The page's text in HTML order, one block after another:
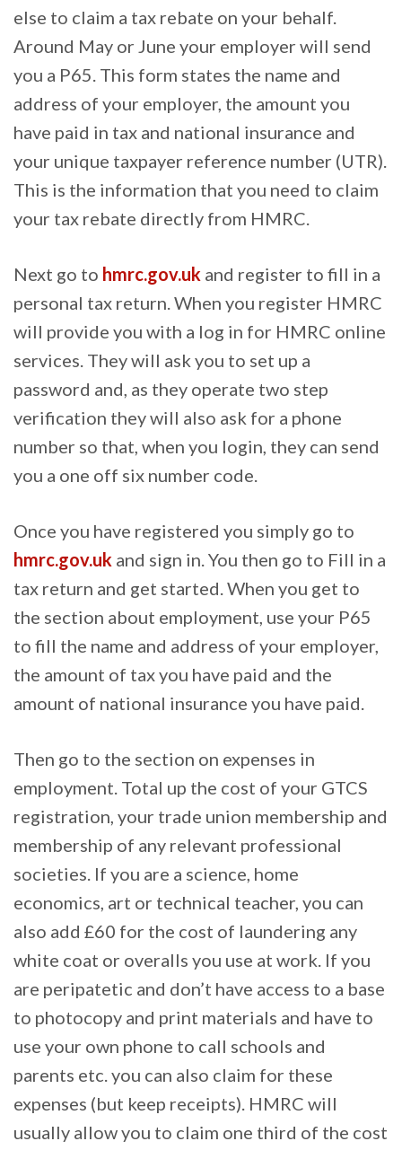
else to claim a tax rebate on your behalf.
Around May or June your employer will send
you a P65. This form states the name and
address of your employer, the amount you
have paid in tax and national insurance and
your unique taxpayer reference number (UTR).
This is the information that you need to claim
your tax rebate directly from HMRC.
Next go to hmrc.gov.uk and register to fill in a
personal tax return. When you register HMRC
will provide you with a log in for HMRC online
services. They will ask you to set up a
password and, as they operate two step
verification they will also ask for a phone
number so that, when you login, they can send
you a one off six number code.
Once you have registered you simply go to
hmrc.gov.uk and sign in. You then go to Fill in a
tax return and get started. When you get to
the section about employment, use your P65
to fill the name and address of your employer,
the amount of tax you have paid and the
amount of national insurance you have paid.
Then go to the section on expenses in
employment. Total up the cost of your GTCS
registration, your trade union membership and
membership of any relevant professional
societies. If you are a science, home
economics, art or technical teacher, you can
also add £60 for the cost of laundering any
white coat or overalls you use at work. If you
are peripatetic and don’t have access to a base
to photocopy and print materials and have to
use your own phone to call schools and
parents etc. you can also claim for these
expenses (but keep receipts). HMRC will
usually allow you to claim one third of the cost